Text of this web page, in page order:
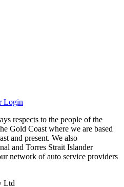
Login
respects to the people of the
Gold Coast where we are based
and present. We also
and Torres Strait Islander
network of auto service providers
Ltd